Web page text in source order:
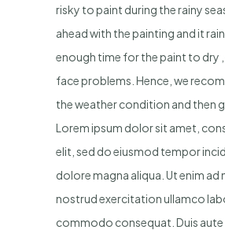
risky to paint during the rainy
ahead with the painting and it
enough time for the paint to dry
face problems. Hence, we
the weather condition and then
Lorem ipsum dolor sit amet,
elit, sed do eiusmod tempor
dolore magna aliqua. Ut enim ad
nostrud exercitation ullamco
commodo consequat. Duis aute